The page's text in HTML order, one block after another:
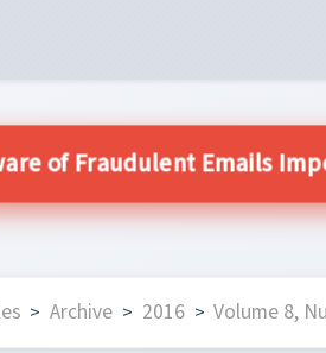
of Fraudulent Emails
> Archive > 2016 > Volume 8,